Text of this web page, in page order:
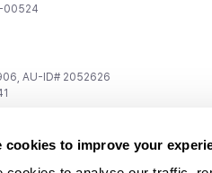
cookies to improve your
00524
AU-ID# 2052626